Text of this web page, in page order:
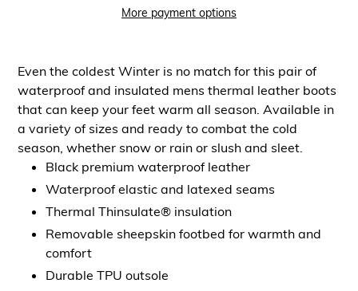
More payment options
Even the coldest Winter is no match for this pair of
waterproof and insulated mens thermal leather boots
that can keep your feet warm all season. Available in
a variety of sizes and ready to combat the cold
season, whether snow or rain or slush and sleet.
Black premium waterproof leather
Waterproof elastic and latexed seams
Thermal Thinsulate® insulation
Removable sheepskin footbed for warmth and
comfort
Durable TPU outsole